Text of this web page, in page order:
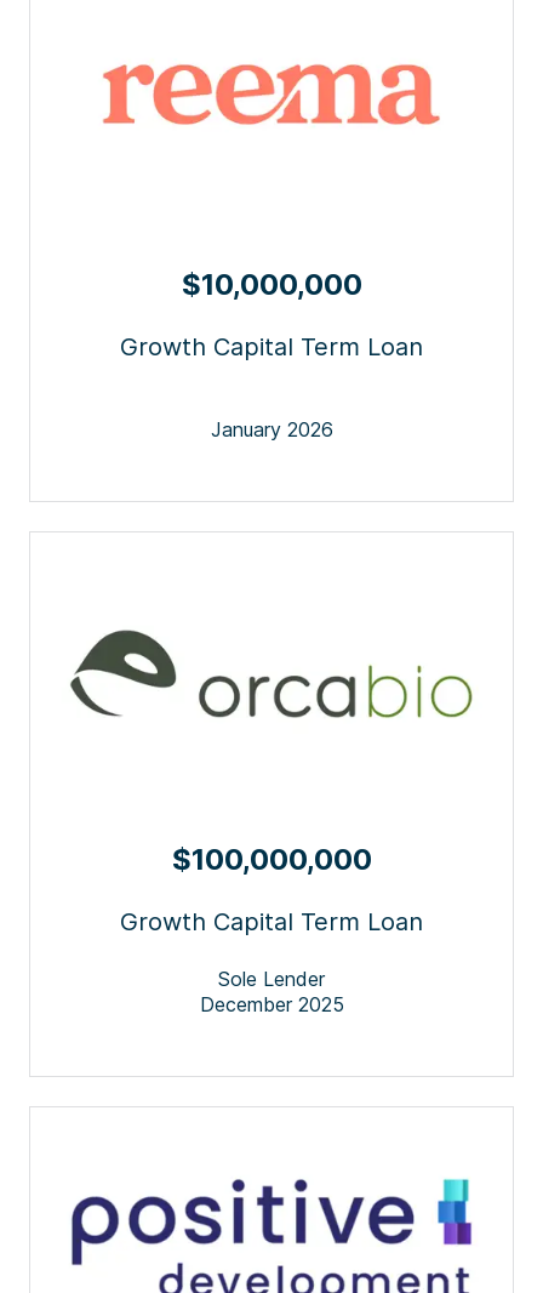
$10,000,000
Growth Capital Term Loan
January 2026
$100,000,000
Growth Capital Term Loan
Sole Lender
December 2025